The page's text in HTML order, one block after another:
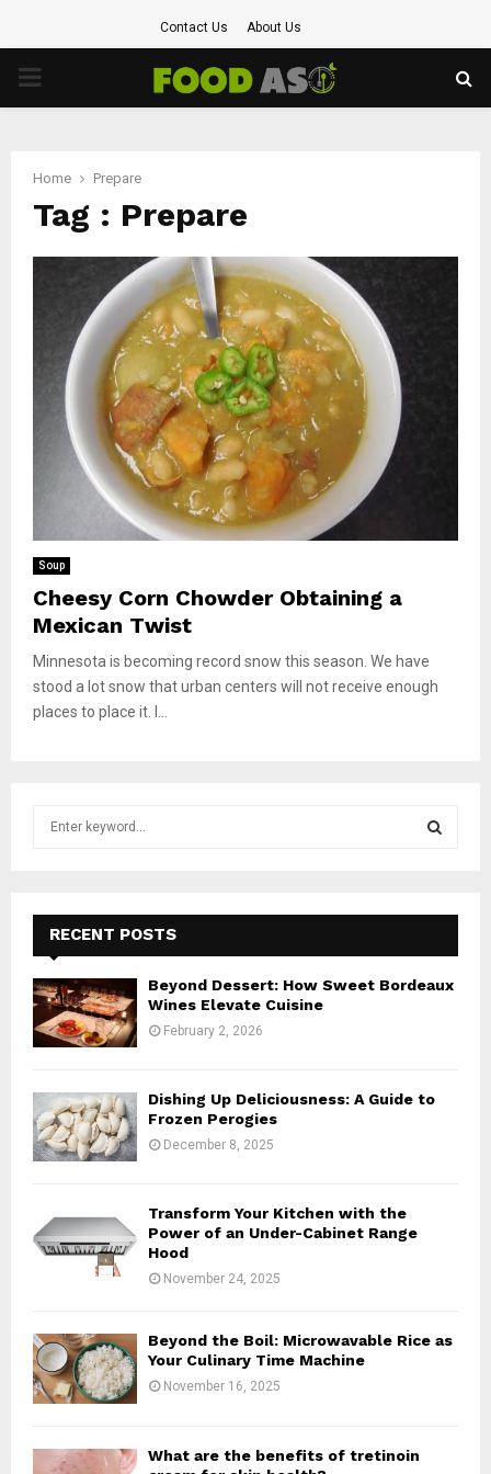
Contact Us About Us
PRIMARY
Home Prepare
Tag : Prepare
Soup
Cheesy Corn Chowder Obtaining a
Mexican Twist
Minnesota is becoming record snow this season. We have
stood a lot snow that urban centers will not receive enough
places to place it. I...
f
o
r
:
E
A
RECENT POSTS
Beyond Dessert: How Sweet Bordeaux
Wines Elevate Cuisine
February 2, 2026
Dishing Up Deliciousness: A Guide to
Frozen Perogies
December 8, 2025
Transform Your Kitchen with the
Power of an Under-Cabinet Range
Hood
November 24, 2025
Beyond the Boil: Microwavable Rice as
Your Culinary Time Machine
November 16, 2025
What are the benefits of tretinoin